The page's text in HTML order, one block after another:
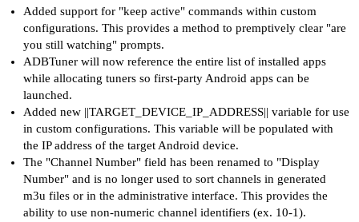
Added support for "keep active" commands within custom
configurations. This provides a method to premptively clear "are
you still watching" prompts.
ADBTuner will now reference the entire list of installed apps
while allocating tuners so first-party Android apps can be
launched.
Added new ||TARGET_DEVICE_IP_ADDRESS|| variable for use
in custom configurations. This variable will be populated with
the IP address of the target Android device.
The "Channel Number" field has been renamed to "Display
Number" and is no longer used to sort channels in generated
m3u files or in the administrative interface. This provides the
ability to use non-numeric channel identifiers (ex. 10-1).